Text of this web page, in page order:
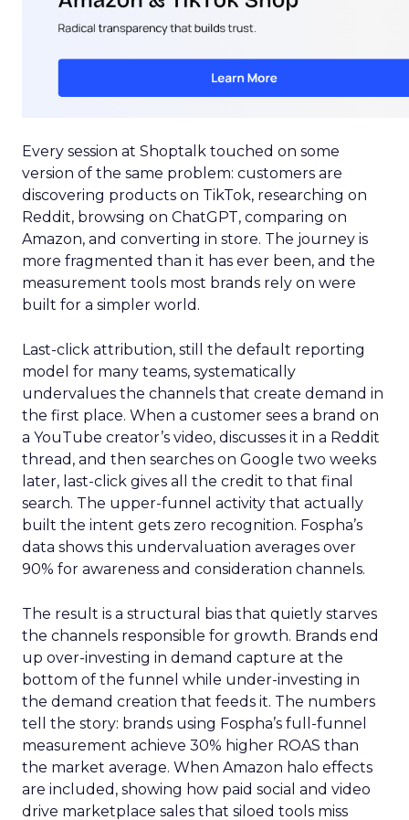
Every session at Shoptalk touched on some
version of the same problem: customers are
discovering products on TikTok, researching on
Reddit, browsing on ChatGPT, comparing on
Amazon, and converting in store. The journey is
more fragmented than it has ever been, and the
measurement tools most brands rely on were
built for a simpler world.
Last-click attribution, still the default reporting
model for many teams, systematically
undervalues the channels that create demand in
the first place. When a customer sees a brand on
a YouTube creator’s video, discusses it in a Reddit
thread, and then searches on Google two weeks
later, last-click gives all the credit to that final
search. The upper-funnel activity that actually
built the intent gets zero recognition. Fospha’s
data shows this undervaluation averages over
90% for awareness and consideration channels.
The result is a structural bias that quietly starves
the channels responsible for growth. Brands end
up over-investing in demand capture at the
bottom of the funnel while under-investing in
the demand creation that feeds it. The numbers
tell the story: brands using Fospha’s full-funnel
measurement achieve 30% higher ROAS than
the market average. When Amazon halo effects
are included, showing how paid social and video
drive marketplace sales that siloed tools miss